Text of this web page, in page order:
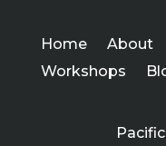
Home About
Workshops